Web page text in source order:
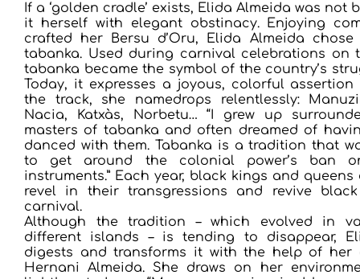
If a ‘golden cradle’ exists, Elida Almeida was
it herself with elegant obstinacy. Enjoying
crafted her Bersu d’Oru, Elida Almeida
tabanka. Used during carnival celebrations on
tabanka became the symbol of the country’s
Today, it expresses a joyous, colorful
the track, she namedrops relentlessly:
Nacia, Katxàs, Norbetu… “I grew up
masters of tabanka and often dreamed of
danced with them. Tabanka is a tradition that
to get around the colonial power’s ban
instruments.” Each year, black kings and
revel in their transgressions and revive
carnival.
Although the tradition – which evolved in
different islands – is tending to disappear,
digests and transforms it with the help of her
Hernani Almeida. She draws on her